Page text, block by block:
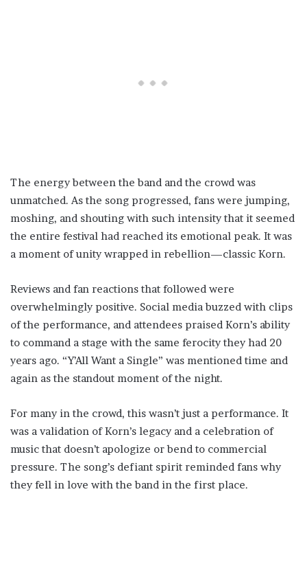
The energy between the band and the crowd was
unmatched. As the song progressed, fans were jumping,
moshing, and shouting with such intensity that it seemed
the entire festival had reached its emotional peak. It was
a moment of unity wrapped in rebellion—classic Korn.
Reviews and fan reactions that followed were
overwhelmingly positive. Social media buzzed with clips
of the performance, and attendees praised Korn’s ability
to command a stage with the same ferocity they had 20
years ago. “Y’All Want a Single” was mentioned time and
again as the standout moment of the night.
For many in the crowd, this wasn’t just a performance. It
was a validation of Korn’s legacy and a celebration of
music that doesn’t apologize or bend to commercial
pressure. The song’s defiant spirit reminded fans why
they fell in love with the band in the first place.